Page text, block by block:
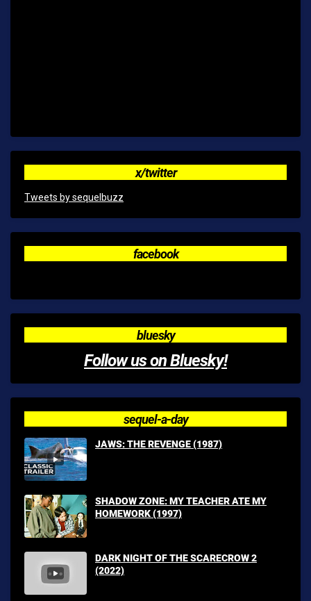
x/twitter
Tweets by sequelbuzz
facebook
bluesky
Follow us on Bluesky!
sequel-a-day
JAWS: THE REVENGE (1987)
SHADOW ZONE: MY TEACHER ATE MY
HOMEWORK (1997)
DARK NIGHT OF THE SCARECROW 2
(2022)